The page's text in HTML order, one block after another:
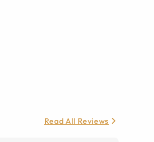
Read All Reviews